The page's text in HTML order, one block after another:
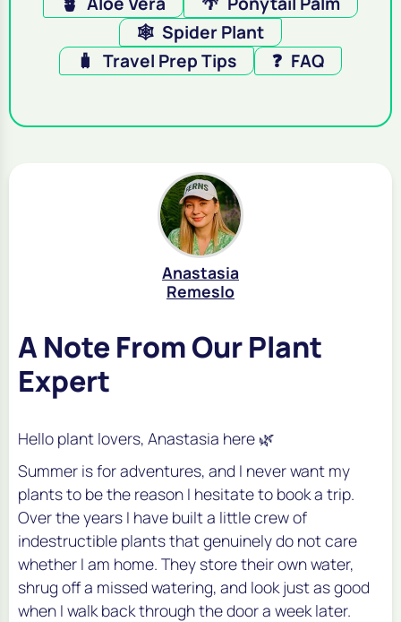
🕸️ Spider Plant
🧳 Travel Prep Tips ❓ FAQ
Anastasia
Remeslo
A Note From Our Plant
Expert
Hello plant lovers, Anastasia here 🌿
Summer is for adventures, and I never want my
plants to be the reason I hesitate to book a trip.
Over the years I have built a little crew of
indestructible plants that genuinely do not care
whether I am home. They store their own water,
shrug off a missed watering, and look just as good
when I walk back through the door a week later.